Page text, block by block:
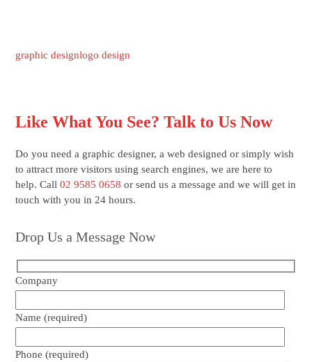
graphic designlogo design
Like What You See? Talk to Us Now
Do you need a graphic designer, a web designed or simply wish
to attract more visitors using search engines, we are here to
help. Call02 9585 0658 or send us a message and we will get in
touch with you in 24 hours.
Drop Us a Message Now
Company
Name (required)
Phone (required)